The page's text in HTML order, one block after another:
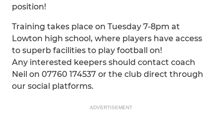
position!
Training takes place on Tuesday 7-8pm at
Lowton high school, where players have access
to superb facilities to play football on!
Any interested keepers should contact coach
Neil on 07760 174537 or the club direct through
our social platforms.
ADVERTISEMENT